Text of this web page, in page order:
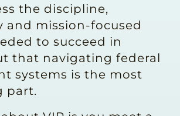
the discipline,
and mission-focused
to succeed in
that navigating federal
systems is the most
part.